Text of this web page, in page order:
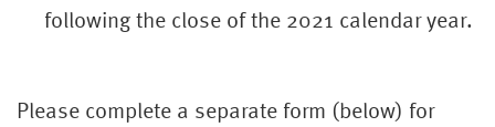
following the close of the 2021 calendar year.
Please complete a separate form (below) for